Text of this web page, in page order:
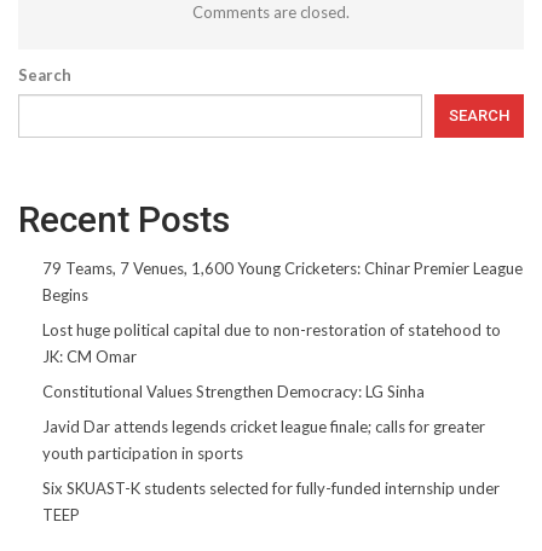
Comments are closed.
Search
SEARCH
Recent Posts
79 Teams, 7 Venues, 1,600 Young Cricketers: Chinar Premier League
Begins
Lost huge political capital due to non-restoration of statehood to
JK: CM Omar
Constitutional Values Strengthen Democracy: LG Sinha
Javid Dar attends legends cricket league finale; calls for greater
youth participation in sports
Six SKUAST-K students selected for fully-funded internship under
TEEP